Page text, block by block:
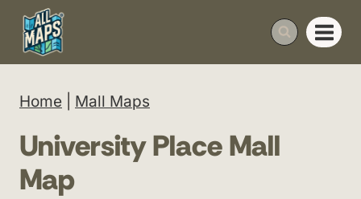
Skip
content
Home Mall Maps
University Place Mall
Map